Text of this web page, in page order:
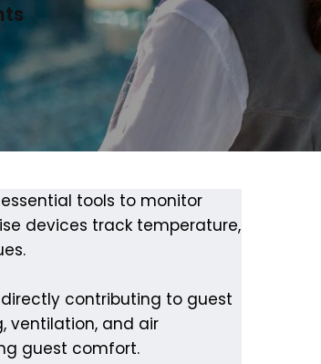
tools to monitor
devices track temperature,
contributing to guest
ventilation, and air
guest comfort.